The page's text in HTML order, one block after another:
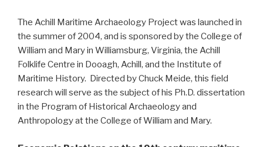
The Achill Maritime Archaeology Project was launched in
the summer of 2004, and is sponsored by the College of
William and Mary in Williamsburg, Virginia, the Achill
Folklife Centre in Dooagh, Achill, and the Institute of
Maritime History. Directed by Chuck Meide, this field
research will serve as the subject of his Ph.D. dissertation
in the Program of Historical Archaeology and
Anthropology at the College of William and Mary.